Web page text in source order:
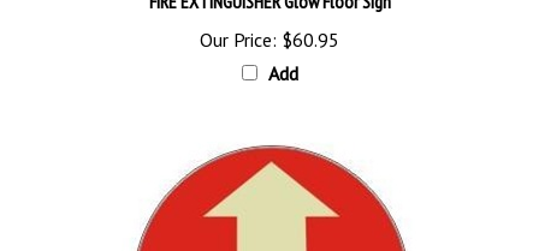
Our Price:$60.95
Add